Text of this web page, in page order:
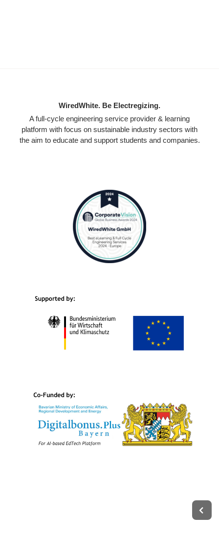
WiredWhite. Be Electregizing.
A full-cycle engineering service provider & learning
platform with focus on sustainable industry sectors with
the aim to educate and support students and companies.